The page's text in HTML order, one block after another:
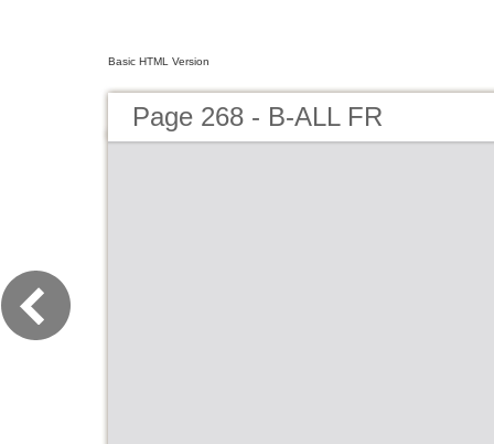
Basic HTML Version
Page 268 - B-ALL FR